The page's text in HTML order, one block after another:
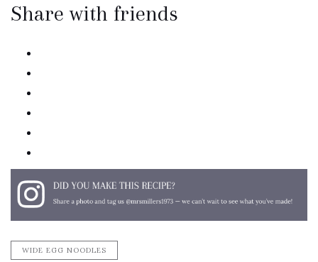
Share with friends
WIDE EGG NOODLES